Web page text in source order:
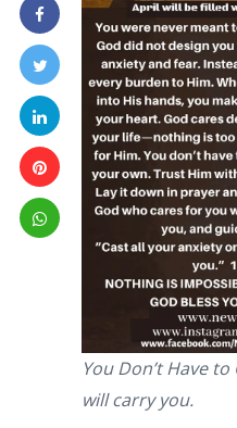
You Don’t Have
will carry you.